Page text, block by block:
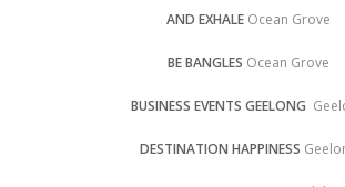
AND EXHALE Ocean Grove
BE BANGLES Ocean Grove
BUSINESS EVENTS GEELONG
DESTINATION HAPPINESS